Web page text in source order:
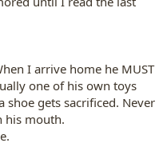
I arrive home he MUST
one of his own toys
gets sacrificed. Never
his mouth.